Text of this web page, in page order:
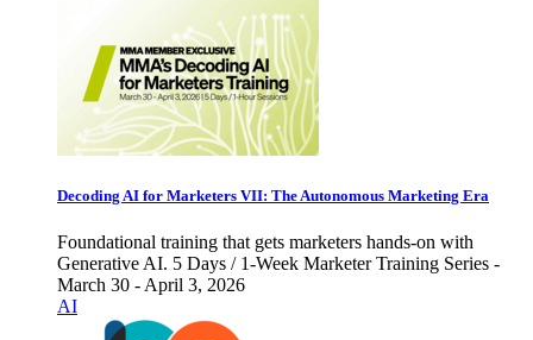
Decoding AI for Marketers VII: The Autonomous Marketing Era
Foundational training that gets marketers hands-on with
Generative AI. 5 Days / 1-Week Marketer Training Series -
March 30 - April 3, 2026
AI